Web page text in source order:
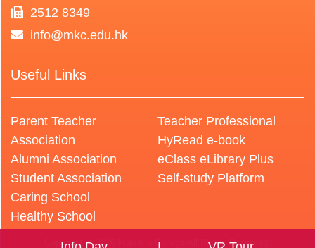
2512 8349
info@mkc.edu.hk
Useful Links
Parent Teacher
Association
Alumni Association
Student Association
Caring School
Healthy School
Teacher Professional
HyRead e-book
eClass eLibrary Plus
Self-study Platform
Copyright © 2026 Man Kiu College All Rights Reserved.